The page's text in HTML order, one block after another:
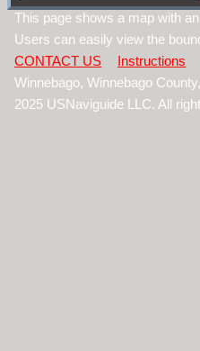
This page shows a map with
Users can easily view the
CONTACT US
Instructions
Winnebago, Winnebago
2025 USNaviguide LLC. All